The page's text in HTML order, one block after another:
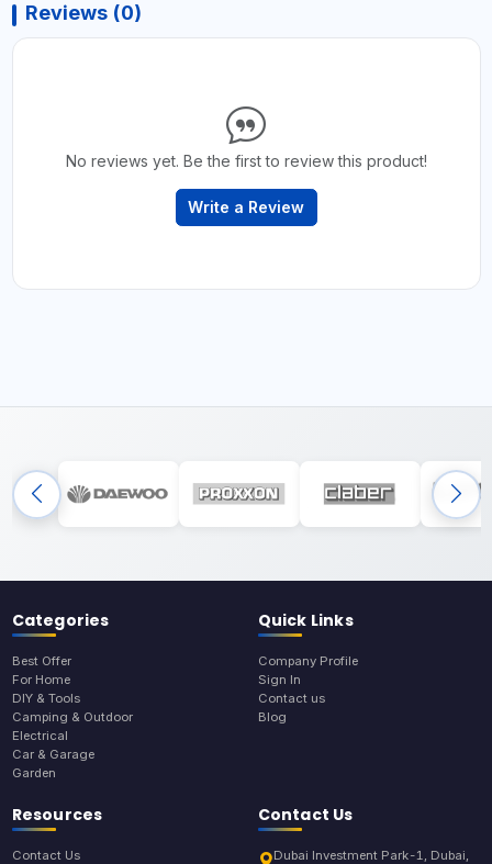
Reviews (0)
No reviews yet. Be the first to review this product!
Write a Review
Categories
Best Offer
For Home
DIY & Tools
Camping & Outdoor
Electrical
Car & Garage
Garden
Quick Links
Company Profile
Sign In
Contact us
Blog
Resources
Contact Us
Contact Us
Dubai Investment Park-1, Dubai,